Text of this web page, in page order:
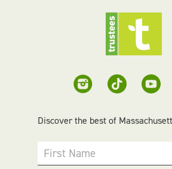
Discover the best of
First Name